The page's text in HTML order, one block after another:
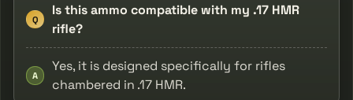
Q
Is this ammo compatible with my .17 HMR
rifle?
A
Yes, it is designed specifically for rifles
chambered in .17 HMR.